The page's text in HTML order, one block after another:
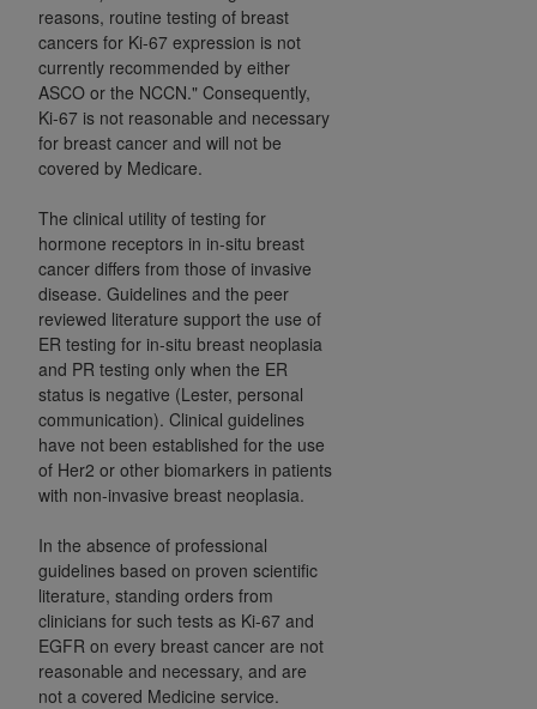
reasons, routine testing of breast
cancers for Ki-67 expression is not
currently recommended by either
ASCO or the NCCN." Consequently,
Ki-67 is not reasonable and necessary
for breast cancer and will not be
covered by Medicare.
The clinical utility of testing for
hormone receptors in in-situ breast
cancer differs from those of invasive
disease. Guidelines and the peer
reviewed literature support the use of
ER testing for in-situ breast neoplasia
and PR testing only when the ER
status is negative (Lester, personal
communication). Clinical guidelines
have not been established for the use
of Her2 or other biomarkers in patients
with non-invasive breast neoplasia.
In the absence of professional
guidelines based on proven scientific
literature, standing orders from
clinicians for such tests as Ki-67 and
EGFR on every breast cancer are not
reasonable and necessary, and are
not a covered Medicine service.
without warranty of any kind, either expressed
or implied, including but not limited to, the
implied warranties of merchantability and
fitness for a particular purpose. The sole
responsibility for the software, including any UB-
04 Data and other content contained therein, is
CMS; and no endorsement by the
intended or implied. TheAHA
disclaims responsibility for any consequences or
liability attributable to or related to any use,
non-use, or interpretation of information
contained or not contained in this file/product.
This Agreement will terminate upon notice to
you if you violate the terms of this Agreement.
The AHA is a third-party beneficiary to this
Agreement.
determined by theAHA
Any questions pertaining to the license or use of
the UB-04 Data should be addressed to the
AHA . End users do not act for or on behalf of the
CMS. CMS DISCLAIMS RESPONSIBILITY FOR
ANY LIABILITY ATTRIBUTABLE TO END USER